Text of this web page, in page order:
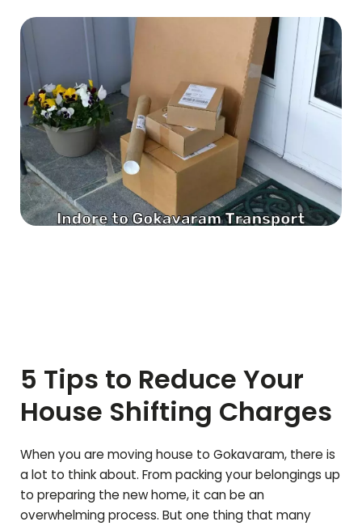
5 Tips to Reduce Your
House Shifting Charges
When you are moving house to Gokavaram, there is
a lot to think about. From packing your belongings up
to preparing the new home, it can be an
overwhelming process. But one thing that many